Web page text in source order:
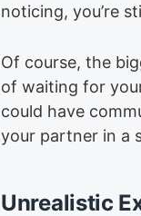
noticing, you’re
Of course, the
of waiting for
could have
your partner in a
Unrealistic